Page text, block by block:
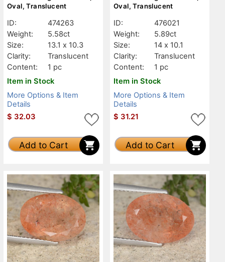
Oval, Translucent
ID:
474263
Weight:
5.58ct
Size:
13.1 x 10.3
Clarity:
Translucent
Content:
1 pc
Item in Stock
More Options & Item
Details
$ 32.03
Add to Cart
Oval, Translucent
ID:
476021
Weight:
5.89ct
Size:
14 x 10.1
Clarity:
Translucent
Content:
1 pc
Item in Stock
More Options & Item
Details
$ 31.21
Add to Cart